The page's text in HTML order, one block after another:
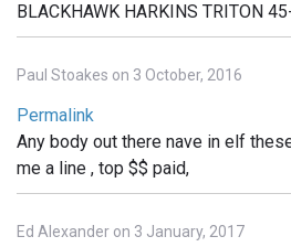
BLACKHAWK HARKINS TRITON
Paul Stoakes on 3 October, 2016
Permalink
Any body out there nave in elf
me a line , top $$ paid,
Ed Alexander on 3 January, 2017